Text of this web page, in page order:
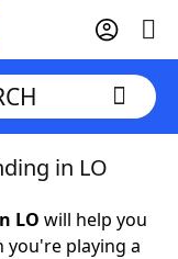
in LO
LO will help you
you're playing a